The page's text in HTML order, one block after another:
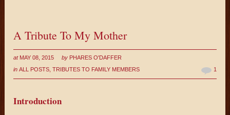
A Tribute To My Mother
at MAY 08, 2015 by PHARES O'DAFFER
inALL POSTS ,TRIBUTES TO FAMILY MEMBERS 1
Introduction